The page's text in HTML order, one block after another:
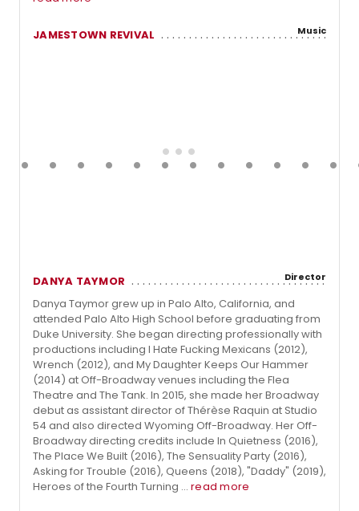
JAMESTOWN REVIVAL Music
DANYA TAYMOR Director
Danya Taymor grew up in Palo Alto, California, and
attended Palo Alto High School before graduating from
Duke University. She began directing professionally with
productions including I Hate Fucking Mexicans (2012),
Wrench (2012), and My Daughter Keeps Our Hammer
(2014) at Off-Broadway venues including the Flea
Theatre and The Tank. In 2015, she made her Broadway
debut as assistant director of Thérèse Raquin at Studio
54 and also directed Wyoming Off-Broadway. Her Off-
Broadway directing credits include In Quietness (2016),
The Place We Built (2016), The Sensuality Party (2016),
Asking for Trouble (2016), Queens (2018), "Daddy" (2019),
Heroes of the Fourth Turning ... read more